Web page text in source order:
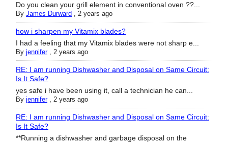
Do you clean your grill element in conventional oven ??...
By James Durward , 2 years ago
how i sharpen my Vitamix blades?
I had a feeling that my Vitamix blades were not sharp e...
By jennifer, 2 years ago
RE: I am running Dishwasher and Disposal on Same Circuit:
Is It Safe?
yes safe i have been using it, call a technician he can...
By jennifer, 2 years ago
RE: I am running Dishwasher and Disposal on Same Circuit:
Is It Safe?
**Running a dishwasher and garbage disposal on the